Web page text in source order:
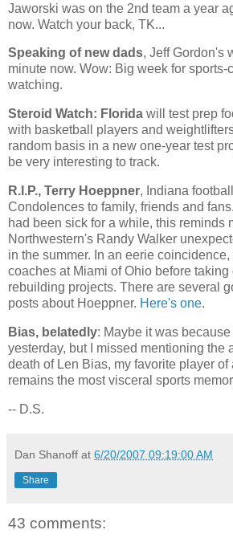
Jaworski was on the 2nd team a year
now. Watch your back, TK...
Speaking of new dads, Jeff Gordon's
minute now. Wow: Big week for sports-
watching.
Steroid Watch: Florida will test prep
with basketball players and
random basis in a new one-year test
be very interesting to track.
R.I.P., Terry Hoeppner, Indiana
Condolences to family, friends and
had been sick for a while, this reminds
Northwestern's Randy Walker
in the summer. In an eerie
coaches at Miami of Ohio before taking
rebuilding projects. There are several
posts about Hoeppner. Here's one.
Bias, belatedly: Maybe it was
yesterday, but I missed mentioning the
death of Len Bias, my favorite player of
remains the most visceral sports
-- D.S.
Dan Shanoff at 6/20/2007 09:19:00 AM
Share
43 comments: